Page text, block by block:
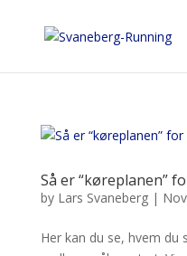
Så er “køreplanen”
by Lars Svaneberg|
Her kan du se, hvem du